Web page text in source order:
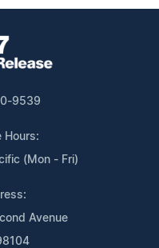
9539
Hours:
(Mon - Fri)
Avenue